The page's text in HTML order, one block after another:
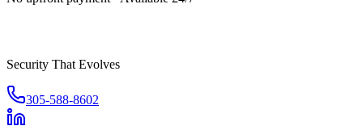
Security That Evolves
305-588-8602